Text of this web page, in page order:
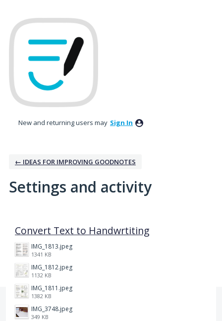
New and returning users may Sign In
← IDEAS FOR IMPROVING GOODNOTES
Settings and activity
Convert Text to Handwrtiting
IMG_1813.jpeg
1341 KB
IMG_1812.jpeg
1132 KB
IMG_1811.jpeg
1382 KB
IMG_3748.jpeg
349 KB